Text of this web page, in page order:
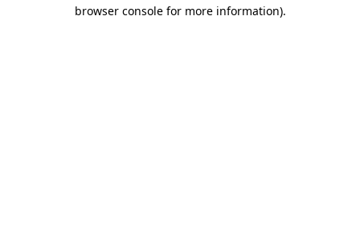
browser console for more information).